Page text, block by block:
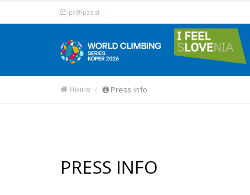
pr@pzs.si
Home Press info
PRESS INFO